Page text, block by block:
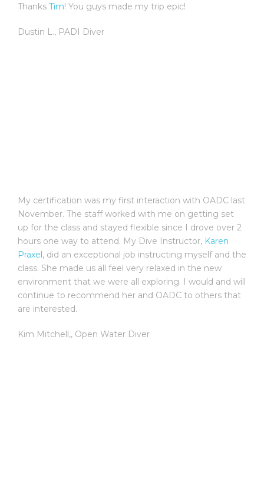
Thanks Tim! You guys made my trip epic!
Dustin L., PADI Diver
My certification was my first interaction with OADC last
November. The staff worked with me on getting set
up for the class and stayed flexible since I drove over 2
hours one way to attend. My Dive Instructor, Karen
Praxel, did an exceptional job instructing myself and the
class. She made us all feel very relaxed in the new
environment that we were all exploring. I would and will
continue to recommend her and OADC to others that
are interested.
Kim Mitchell,, Open Water Diver